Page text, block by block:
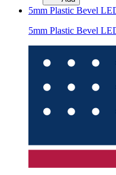
5mm Plastic Bevel
5mm Plastic Bevel